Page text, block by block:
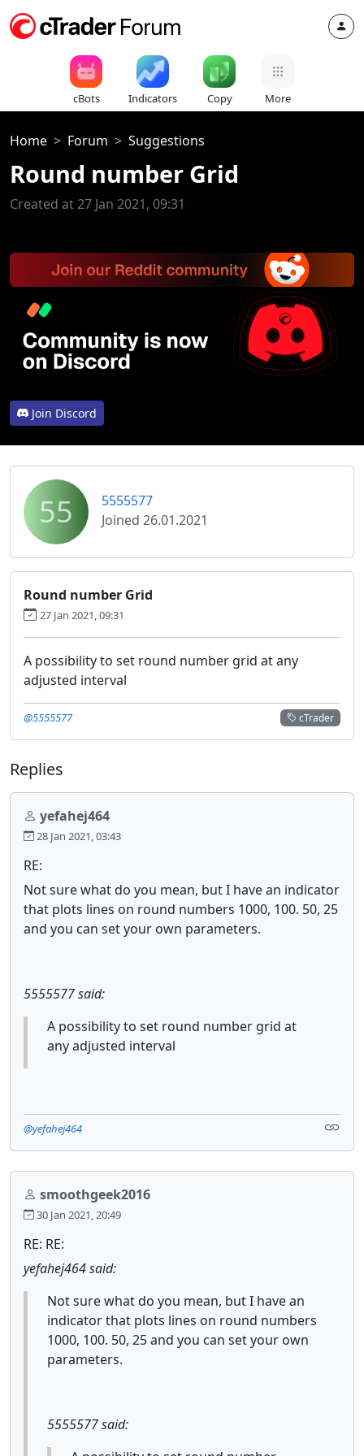
cBots Indicators Copy More
Home Forum Suggestions
Round number Grid
Created at 27 Jan 2021, 09:31
Join Discord
55
5555577
Joined 26.01.2021
Round number Grid
27 Jan 2021, 09:31
A possibility to set round number grid at any
adjusted interval
cTrader
@5555577
Replies
yefahej464
28 Jan 2021, 03:43
RE:
Not sure what do you mean, but I have an indicator
that plots lines on round numbers 1000, 100. 50, 25
and you can set your own parameters.
5555577 said:
A possibility to set round number grid at
any adjusted interval
@yefahej464
smoothgeek2016
30 Jan 2021, 20:49
RE: RE:
yefahej464 said:
Not sure what do you mean, but I have an
indicator that plots lines on round numbers
1000, 100. 50, 25 and you can set your own
parameters.
5555577 said: